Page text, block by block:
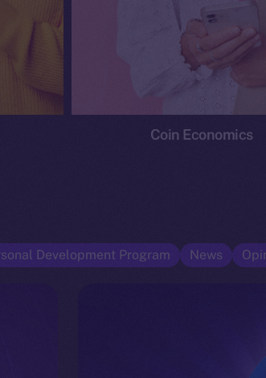
Coin Economics
Development Program News